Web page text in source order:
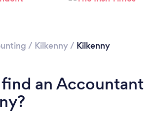
/ Kilkenny/ Kilkenny
an Accountant